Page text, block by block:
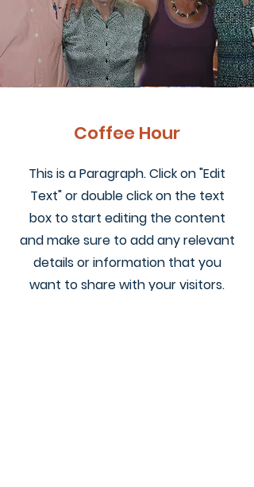
Coffee Hour
This is a Paragraph. Click on "Edit
Text" or double click on the text
box to start editing the content
and make sure to add any relevant
details or information that you
want to share with your visitors.